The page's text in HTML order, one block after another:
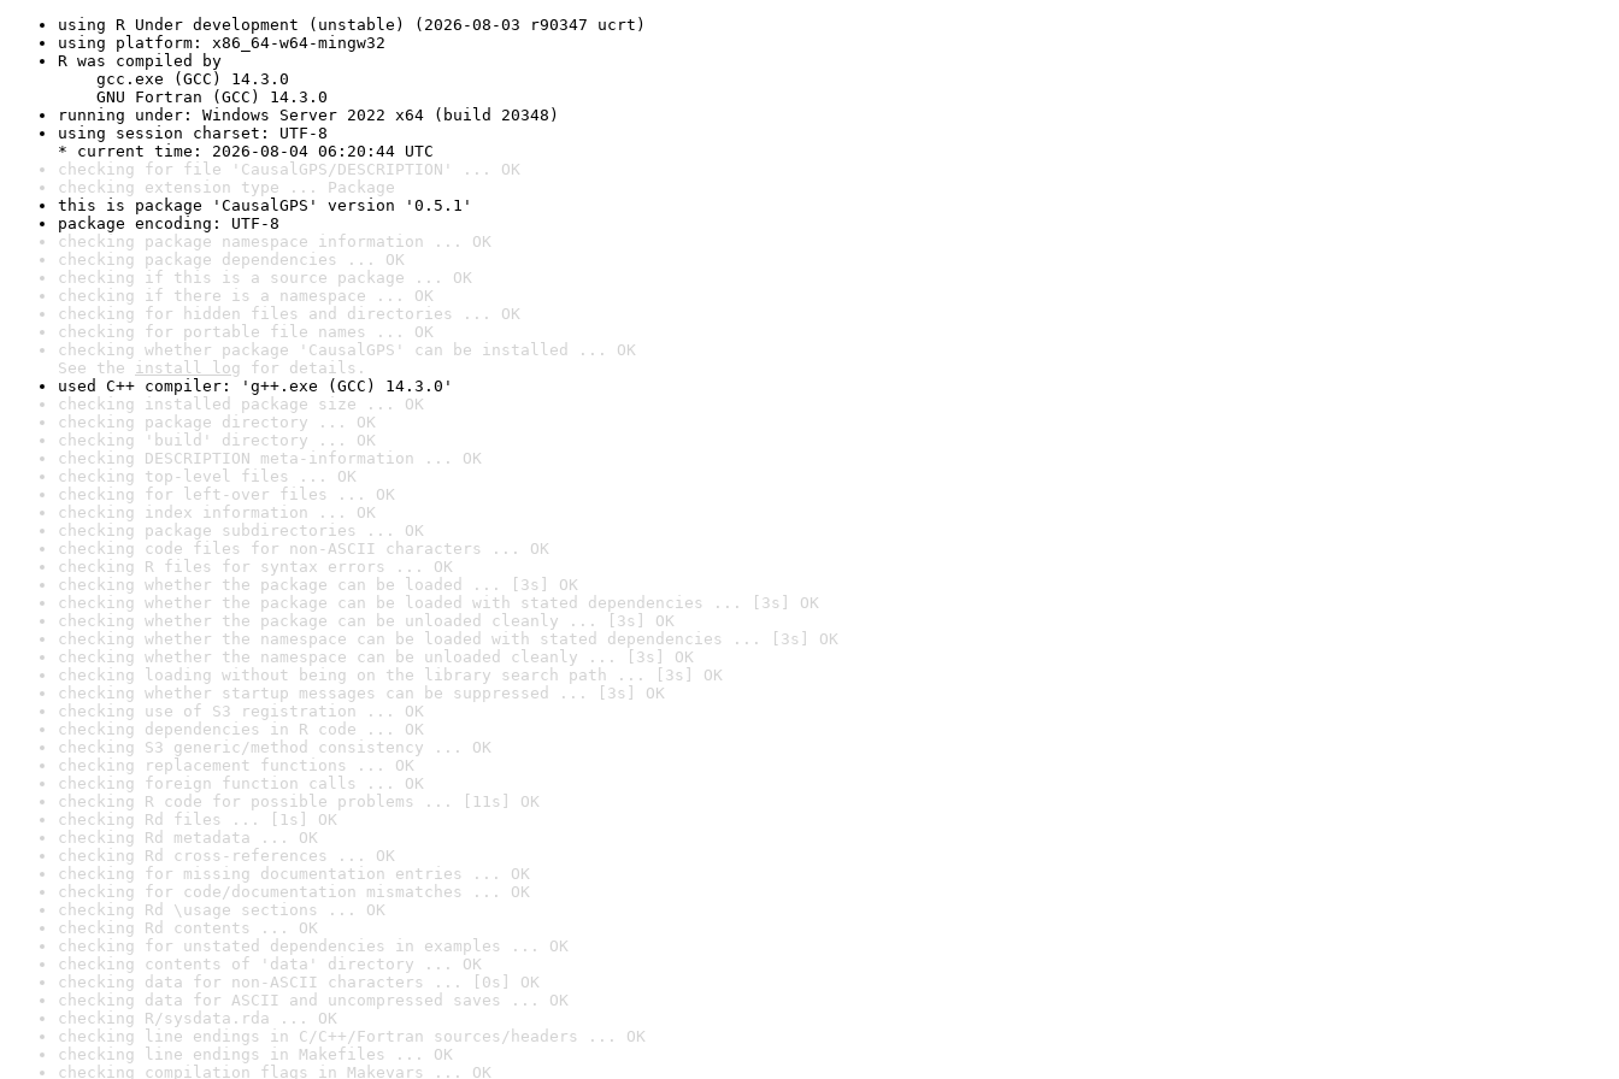
using R Under development (unstable) (2026-08-03 r90347 ucrt)
using platform: x86_64-w64-mingw32
R was compiled by
gcc.exe (GCC) 14.3.0
GNU Fortran (GCC) 14.3.0
running under: Windows Server 2022 x64 (build 20348)
using session charset: UTF-8
* current time: 2026-08-04 06:20:44 UTC
checking for file 'CausalGPS/DESCRIPTION' ... OK
checking extension type ... Package
this is package 'CausalGPS' version '0.5.1'
package encoding: UTF-8
checking package namespace information ... OK
checking package dependencies ... OK
checking if this is a source package ... OK
checking if there is a namespace ... OK
checking for hidden files and directories ... OK
checking for portable file names ... OK
checking whether package 'CausalGPS' can be installed ... OK
See the install log for details.
used C++ compiler: 'g++.exe (GCC) 14.3.0'
checking installed package size ... OK
checking package directory ... OK
checking 'build' directory ... OK
checking DESCRIPTION meta-information ... OK
checking top-level files ... OK
checking for left-over files ... OK
checking index information ... OK
checking package subdirectories ... OK
checking code files for non-ASCII characters ... OK
checking R files for syntax errors ... OK
checking whether the package can be loaded ... [3s] OK
checking whether the package can be loaded with stated dependencies ... [3s] OK
checking whether the package can be unloaded cleanly ... [3s] OK
checking whether the namespace can be loaded with stated dependencies ... [3s] OK
checking whether the namespace can be unloaded cleanly ... [3s] OK
checking loading without being on the library search path ... [3s] OK
checking whether startup messages can be suppressed ... [3s] OK
checking use of S3 registration ... OK
checking dependencies in R code ... OK
checking S3 generic/method consistency ... OK
checking replacement functions ... OK
checking foreign function calls ... OK
checking R code for possible problems ... [11s] OK
checking Rd files ... [1s] OK
checking Rd metadata ... OK
checking Rd cross-references ... OK
checking for missing documentation entries ... OK
checking for code/documentation mismatches ... OK
checking Rd \usage sections ... OK
checking Rd contents ... OK
checking for unstated dependencies in examples ... OK
checking contents of 'data' directory ... OK
checking data for non-ASCII characters ... [0s] OK
checking data for ASCII and uncompressed saves ... OK
checking R/sysdata.rda ... OK
checking line endings in C/C++/Fortran sources/headers ... OK
checking line endings in Makefiles ... OK
checking compilation flags in Makevars ... OK